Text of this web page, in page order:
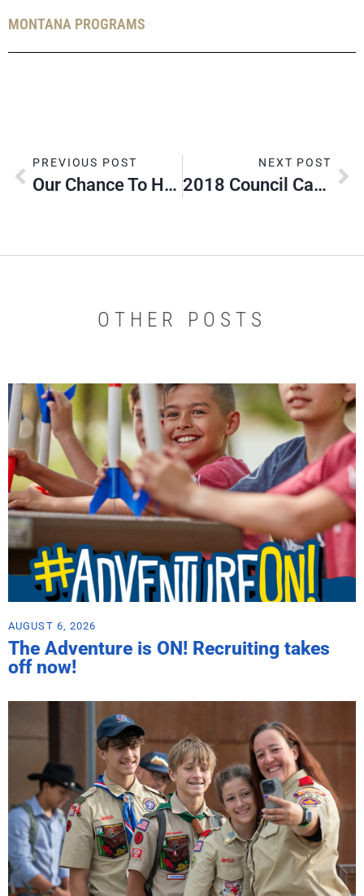
MONTANA PROGRAMS
PREVIOUS POST
Our Chance To Honor YOU!
NEXT POST
2018 Council Camporee: Help Needed
OTHER POSTS
AUGUST 6, 2026
The Adventure is ON! Recruiting takes
off now!